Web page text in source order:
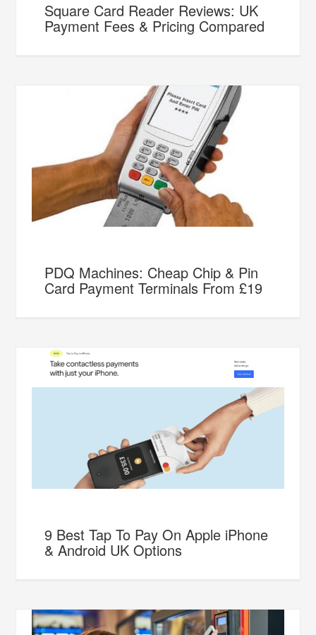
Square Card Reader Reviews: UK
Payment Fees & Pricing Compared
PDQ Machines: Cheap Chip & Pin
Card Payment Terminals From £19
9 Best Tap To Pay On Apple iPhone
& Android UK Options